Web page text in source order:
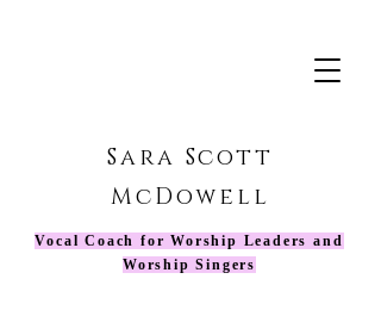
Sara Scott
McDowell
Vocal Coach for Worship Leaders and
Worship Singers